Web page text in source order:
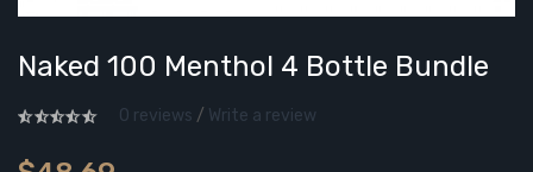
Naked 100 Menthol 4 Bottle Bundle
0 reviews / Write a review